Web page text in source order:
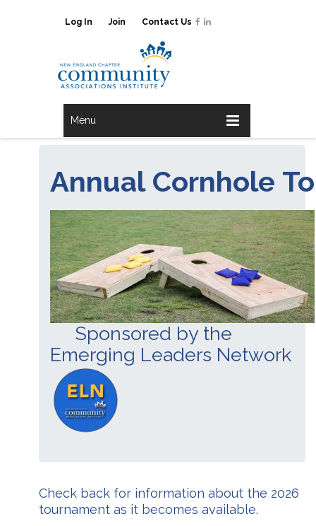
Log In Join Contact Us
Menu
Annual Cornhole
Sponsored by the
Emerging Leaders Network
Check back for information about the 2026
tournament as it becomes available.